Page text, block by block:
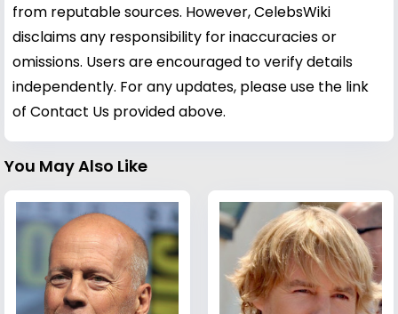
from reputable sources. However, CelebsWiki
disclaims any responsibility for inaccuracies or
omissions. Users are encouraged to verify details
independently. For any updates, please use the link
of Contact Us provided above.
You May Also Like